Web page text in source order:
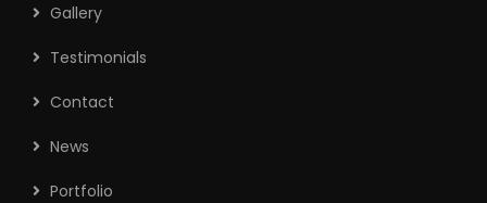
Gallery
Testimonials
Contact
News
Portfolio